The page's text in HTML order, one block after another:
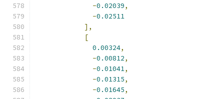
-0.02039,
-0.02511
],
[
0.00324,
-0.00812,
-0.01041,
-0.01315,
-0.01645,